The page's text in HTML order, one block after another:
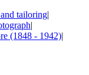
tailoring
(1848 - 1942)